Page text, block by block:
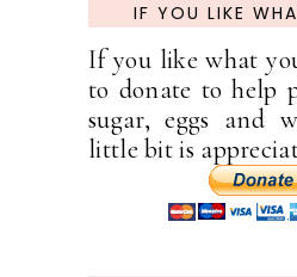
IF YOU LIKE
If you like what
to donate to help
sugar, eggs and
little bit is